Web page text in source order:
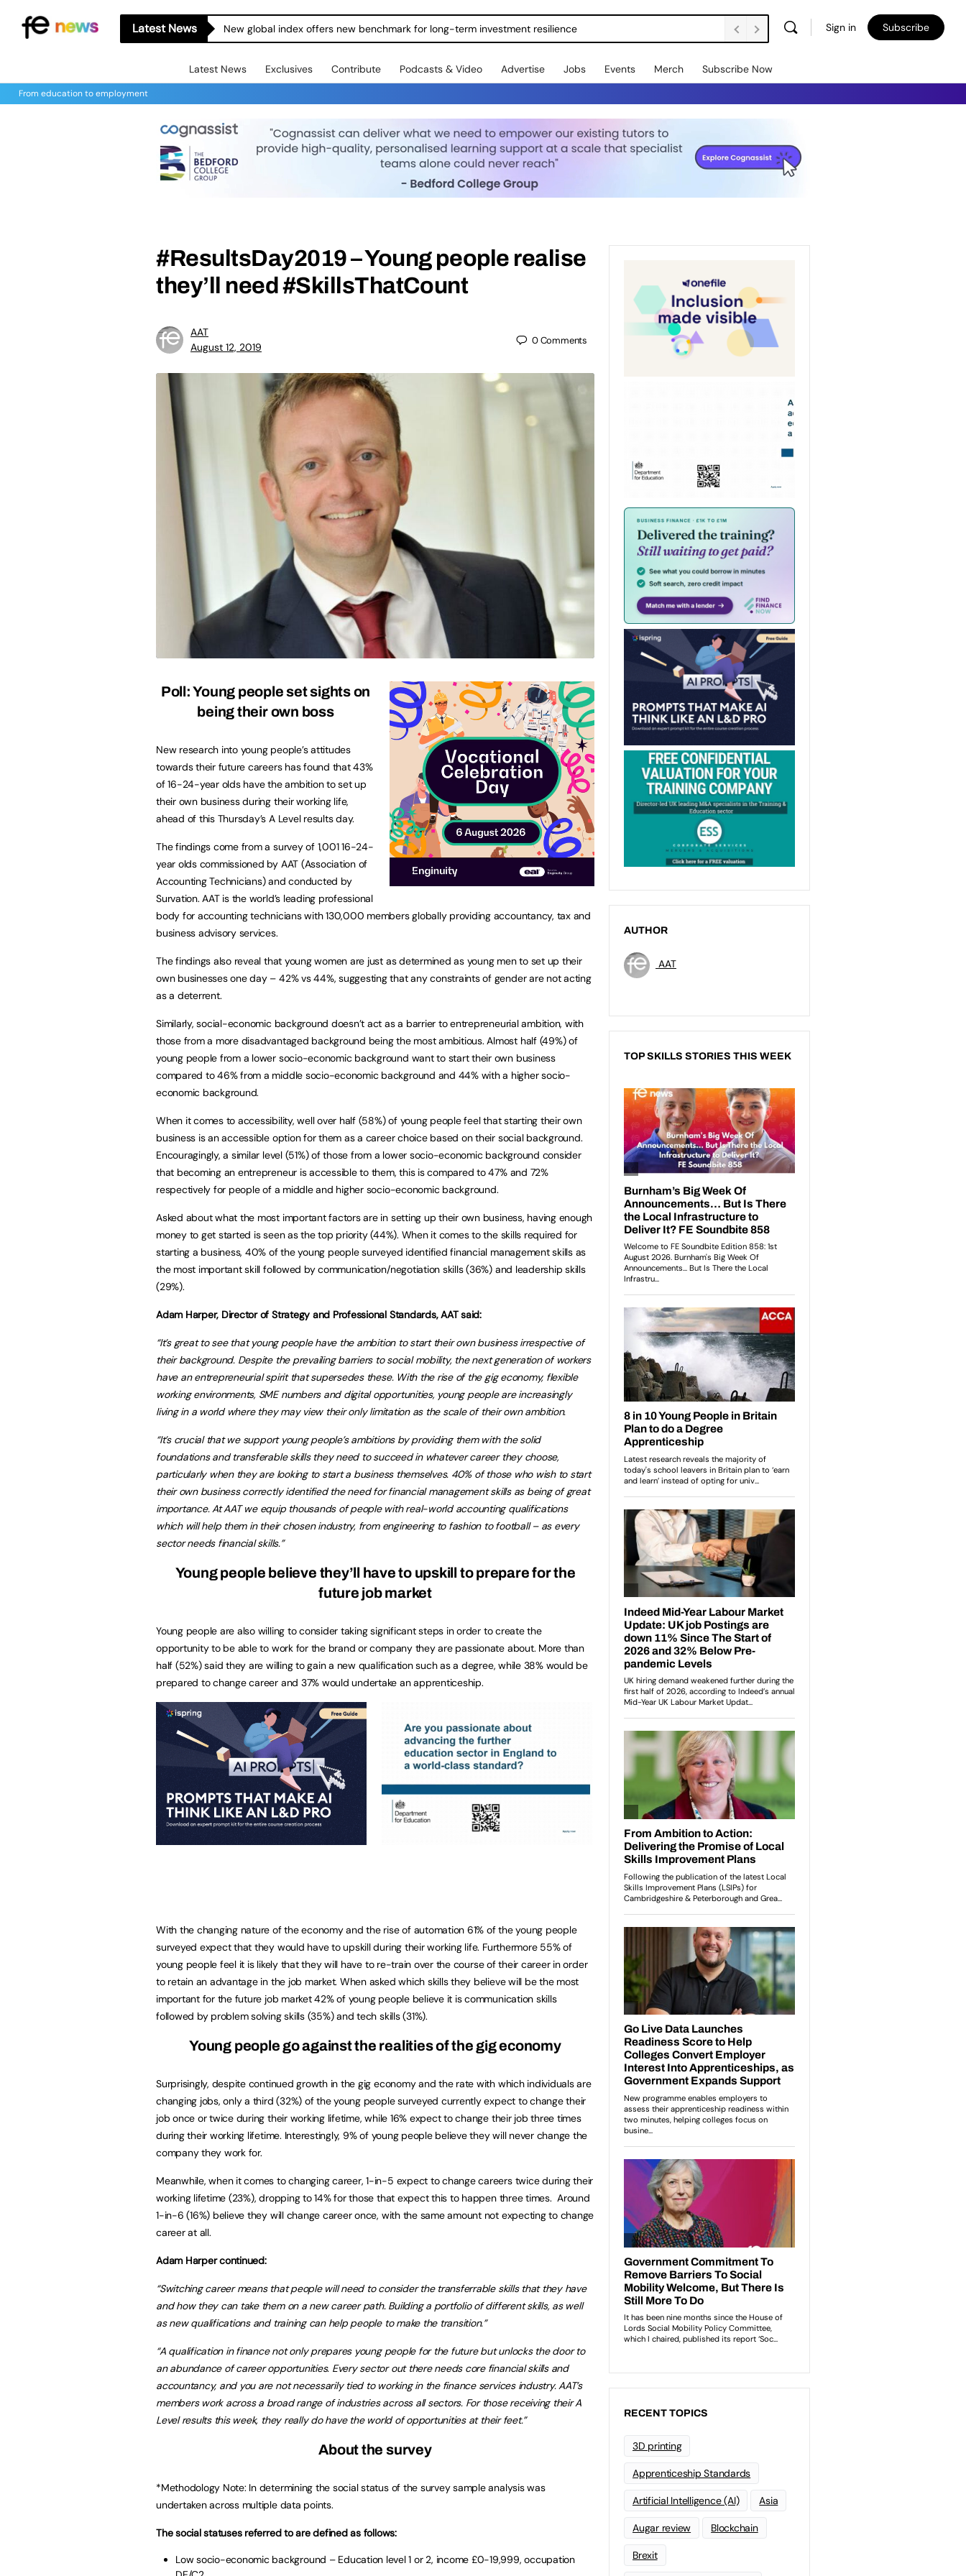
Latest News New global index offers new benchmark for long-term investment resilience Sign in Subscribe
Latest News Exclusives Contribute Podcasts & Video Advertise Jobs Events Merch Subscribe Now
From education to employment
#ResultsDay2019 – Young people realise
they’ll need #SkillsThatCount
AAT
August 12, 2019
0Comments
Poll: Young people set sights on
being their own boss
New research into young people’s attitudes
towards their future careers has found that 43%
of 16-24-year olds have the ambition to set up
their own business during their working life,
ahead of this Thursday’s A Level results day.
The findings come from a survey of 1,001 16-24-
year olds commissioned by AAT (Association of
Accounting Technicians) and conducted by
Survation. AAT is the world’s leading professional
body for accounting technicians with 130,000 members globally providing accountancy, tax and
business advisory services.
The findings also reveal that young women are just as determined as young men to set up their
own businesses one day – 42% vs 44%, suggesting that any constraints of gender are not acting
as a deterrent.
Similarly, social-economic background doesn’t act as a barrier to entrepreneurial ambition, with
those from a more disadvantaged background being the most ambitious. Almost half (49%) of
young people from a lower socio-economic background want to start their own business
compared to 46% from a middle socio-economic background and 44% with a higher socio-
economic background.
When it comes to accessibility, well over half (58%) of young people feel that starting their own
business is an accessible option for them as a career choice based on their social background.
Encouragingly, a similar level (51%) of those from a lower socio-economic background consider
that becoming an entrepreneur is accessible to them, this is compared to 47% and 72%
respectively for people of a middle and higher socio-economic background.
Asked about what the most important factors are in setting up their own business, having enough
money to get started is seen as the top priority (44%). When it comes to the skills required for
starting a business, 40% of the young people surveyed identified financial management skills as
the most important skill followed by communication/negotiation skills (36%) and leadership skills
(29%).
Adam Harper, Director of Strategy and Professional Standards, AAT said:
“It’s great to see that young people have the ambition to start their own business irrespective of
their background. Despite the prevailing barriers to social mobility, the next generation of workers
have an entrepreneurial spirit that supersedes these. With the rise of the gig economy, flexible
working environments, SME numbers and digital opportunities, young people are increasingly
living in a world where they may view their only limitation as the scale of their own ambition.
“It’s crucial that we support young people’s ambitions by providing them with the solid
foundations and transferable skills they need to succeed in whatever career they choose,
particularly when they are looking to start a business themselves. 40% of those who wish to start
their own business correctly identified the need for financial management skills as being of great
importance. At AAT we equip thousands of people with real-world accounting qualifications
which will help them in their chosen industry, from engineering to fashion to football – as every
sector needs financial skills.”
Young people believe they’ll have to upskill to prepare for the
future job market
Young people are also willing to consider taking significant steps in order to create the
opportunity to be able to work for the brand or company they are passionate about. More than
half (52%) said they are willing to gain a new qualification such as a degree, while 38% would be
prepared to change career and 37% would undertake an apprenticeship.
With the changing nature of the economy and the rise of automation 61% of the young people
surveyed expect that they would have to upskill during their working life. Furthermore 55% of
young people feel it is likely that they will have to re-train over the course of their career in order
to retain an advantage in the job market. When asked which skills they believe will be the most
important for the future job market 42% of young people believe it is communication skills
followed by problem solving skills (35%) and tech skills (31%).
Young people go against the realities of the gig economy
Surprisingly, despite continued growth in the gig economy and the rate with which individuals are
changing jobs, only a third (32%) of the young people surveyed currently expect to change their
job once or twice during their working lifetime, while 16% expect to change their job three times
during their working lifetime. Interestingly, 9% of young people believe they will never change the
company they work for.
Meanwhile, when it comes to changing career, 1-in-5 expect to change careers twice during their
working lifetime (23%), dropping to 14% for those that expect this to happen three times. Around
1-in-6 (16%) believe they will change career once, with the same amount not expecting to change
career at all.
Adam Harper continued:
“Switching career means that people will need to consider the transferrable skills that they have
and how they can take them on a new career path. Building a portfolio of different skills, as well
as new qualifications and training can help people to make the transition.”
“A qualification in finance not only prepares young people for the future but unlocks the door to
an abundance of career opportunities. Every sector out there needs core financial skills and
accountancy, and you are not necessarily tied to working in the finance services industry. AAT’s
members work across a broad range of industries across all sectors. For those receiving their A
Level results this week, they really do have the world of opportunities at their feet.”
About the survey
*Methodology Note: In determining the social status of the survey sample analysis was
undertaken across multiple data points.
The social statuses referred to are defined as follows:
Low socio-economic background – Education level 1 or 2, income £0-19,999, occupation
AUTHOR
AAT
TOP SKILLS STORIES THIS WEEK
RECENT TOPICS
3D printing
Apprenticeship Standards
Artificial Intelligence (AI) Asia
Augar review Blockchain
Brexit